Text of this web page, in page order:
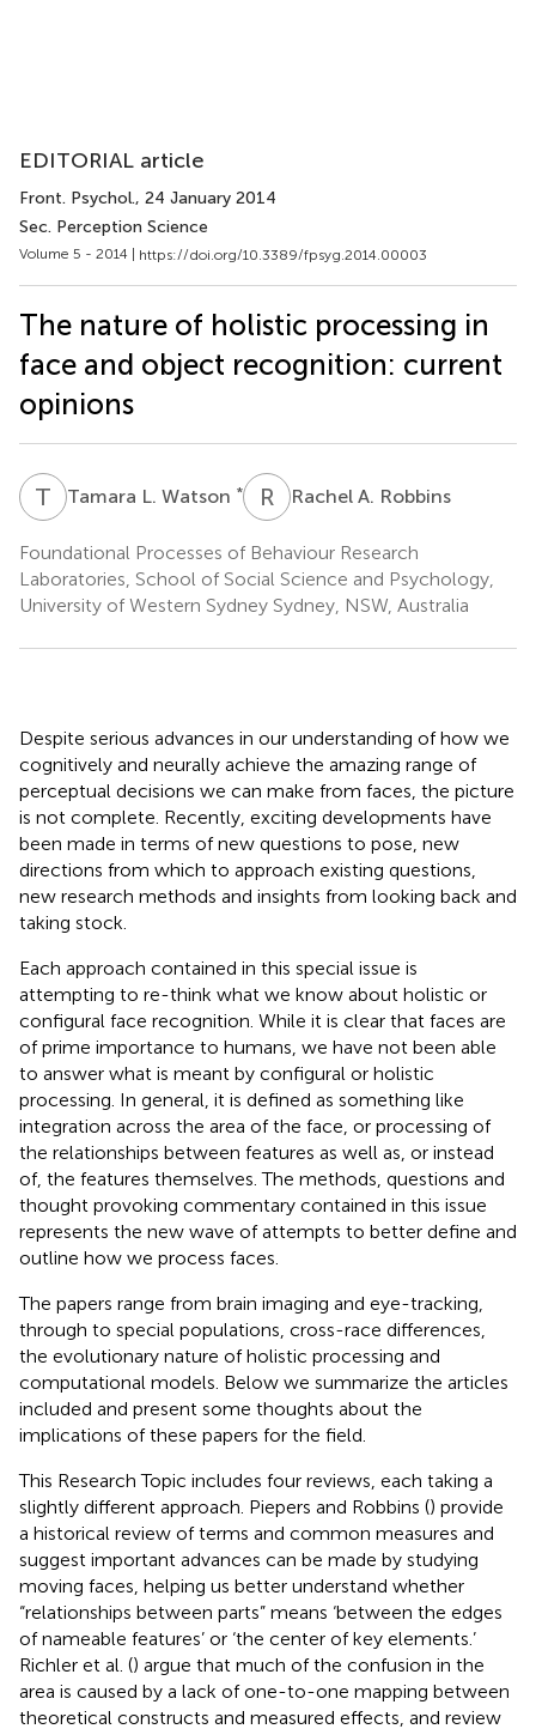
EDITORIAL article
Front. Psychol., 24 January 2014
Sec. Perception Science
Volume 5 - 2014 | https://doi.org/10.3389/fpsyg.2014.00003
The nature of holistic processing in
face and object recognition: current
opinions
T LTamara L. Watson * R ARachel A. Robbins
Foundational Processes of Behaviour Research
Laboratories, School of Social Science and Psychology,
University of Western Sydney Sydney, NSW, Australia
Despite serious advances in our understanding of how we
cognitively and neurally achieve the amazing range of
perceptual decisions we can make from faces, the picture
is not complete. Recently, exciting developments have
been made in terms of new questions to pose, new
directions from which to approach existing questions,
new research methods and insights from looking back and
taking stock.
Each approach contained in this special issue is
attempting to re-think what we know about holistic or
configural face recognition. While it is clear that faces are
of prime importance to humans, we have not been able
to answer what is meant by configural or holistic
processing. In general, it is defined as something like
integration across the area of the face, or processing of
the relationships between features as well as, or instead
of, the features themselves. The methods, questions and
thought provoking commentary contained in this issue
represents the new wave of attempts to better define and
outline how we process faces.
The papers range from brain imaging and eye-tracking,
through to special populations, cross-race differences,
the evolutionary nature of holistic processing and
computational models. Below we summarize the articles
included and present some thoughts about the
implications of these papers for the field.
This Research Topic includes four reviews, each taking a
slightly different approach. Piepers and Robbins () provide
a historical review of terms and common measures and
suggest important advances can be made by studying
moving faces, helping us better understand whether
“relationships between parts” means ‘between the edges
of nameable features’ or ‘the center of key elements.’
Richler et al. () argue that much of the confusion in the
area is caused by a lack of one-to-one mapping between
theoretical constructs and measured effects, and review